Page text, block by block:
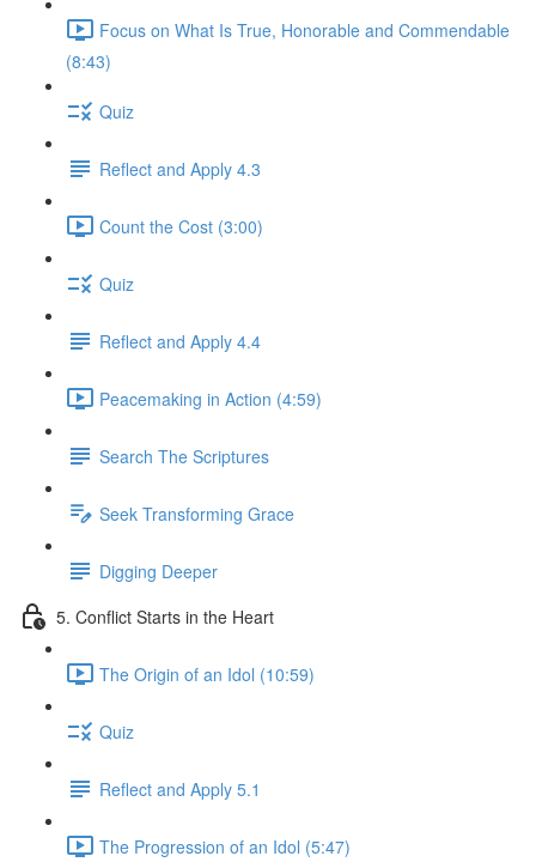
Focus on What Is True, Honorable and Commendable
(8:43)
Quiz
Reflect and Apply 4.3
Count the Cost (3:00)
Quiz
Reflect and Apply 4.4
Peacemaking in Action (4:59)
Search The Scriptures
Seek Transforming Grace
Digging Deeper
5. Conflict Starts in the Heart
The Origin of an Idol (10:59)
Quiz
Reflect and Apply 5.1
The Progression of an Idol (5:47)